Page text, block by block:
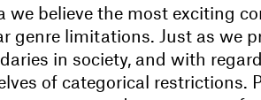
we believe the most exciting
genre limitations. Just as we
in society, and with
of categorical restrictions.